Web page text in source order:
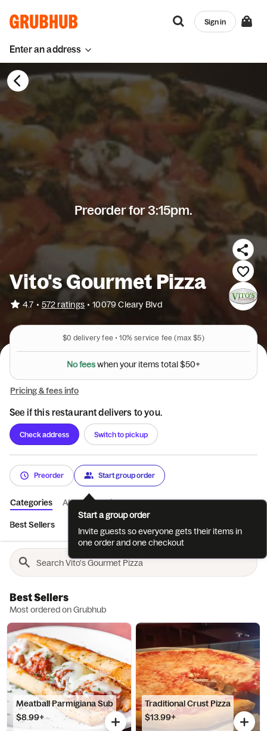
Enter an address
Sign in
Preorder for 3:15pm.
Vito's Gourmet Pizza
4.7 • 572 ratings • 10079 Cleary Blvd
$0 delivery fee • 10% service fee (max $5)
Nofeeswhenyouritemstotal$50+
Pricing & fees info
See if this restaurant delivers to you.
Check address Switch to pickup
Preorder Start group order
Categories About Reviews
Best Sellers
Best Sellers
Most ordered on Grubhub
Meatball Parmigiana Sub
$8.99+
Traditional Crust Pizza
$13.99+
Start a group order
Invite guests so everyone gets their items in
one order and one checkout